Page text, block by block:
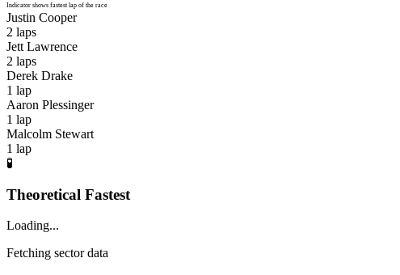
Indicator shows fastest lap of the race
Justin Cooper
2 laps
Jett Lawrence
2 laps
Derek Drake
1 lap
Aaron Plessinger
1 lap
Malcolm Stewart
1 lap
🧪
Theoretical Fastest
Loading...
Fetching sector data